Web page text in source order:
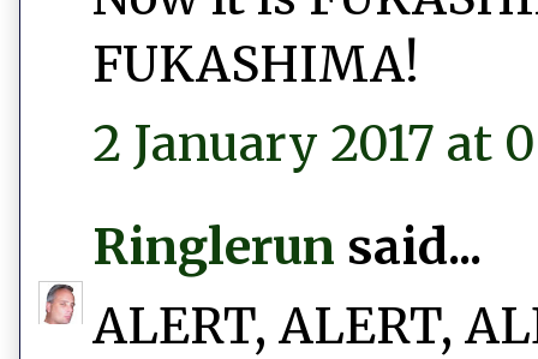
FUKASHIMA!
2 January 2017 at
Ringlerun said...
ALERT, ALERT,